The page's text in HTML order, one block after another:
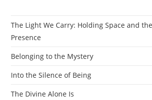
The Light We Carry: Holding Space and
Presence
Belonging to the Mystery
Into the Silence of Being
The Divine Alone Is